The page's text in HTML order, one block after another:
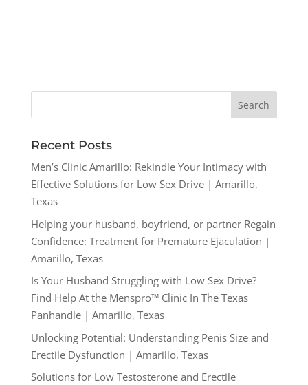
Recent Posts
Men’s Clinic Amarillo: Rekindle Your Intimacy with
Effective Solutions for Low Sex Drive | Amarillo,
Texas
Helping your husband, boyfriend, or partner Regain
Confidence: Treatment for Premature Ejaculation |
Amarillo, Texas
Is Your Husband Struggling with Low Sex Drive?
Find Help At the Menspro™ Clinic In The Texas
Panhandle | Amarillo, Texas
Unlocking Potential: Understanding Penis Size and
Erectile Dysfunction | Amarillo, Texas
Solutions for Low Testosterone and Erectile